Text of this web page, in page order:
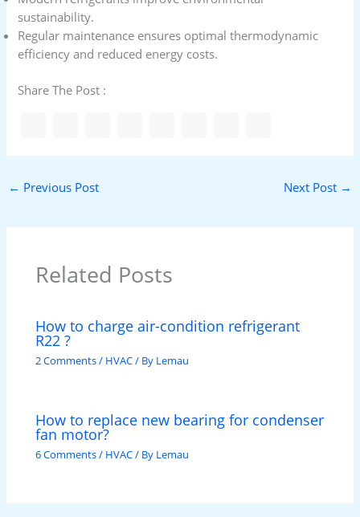
sustainability.
Regular maintenance ensures optimal thermodynamic
efficiency and reduced energy costs.
Share The Post :
← Previous Post Next Post →
Related Posts
How to charge air-condition refrigerant
R22 ?
2 Comments/ HVAC/ By Lemau
How to replace new bearing for condenser
fan motor?
6 Comments/ HVAC/ By Lemau